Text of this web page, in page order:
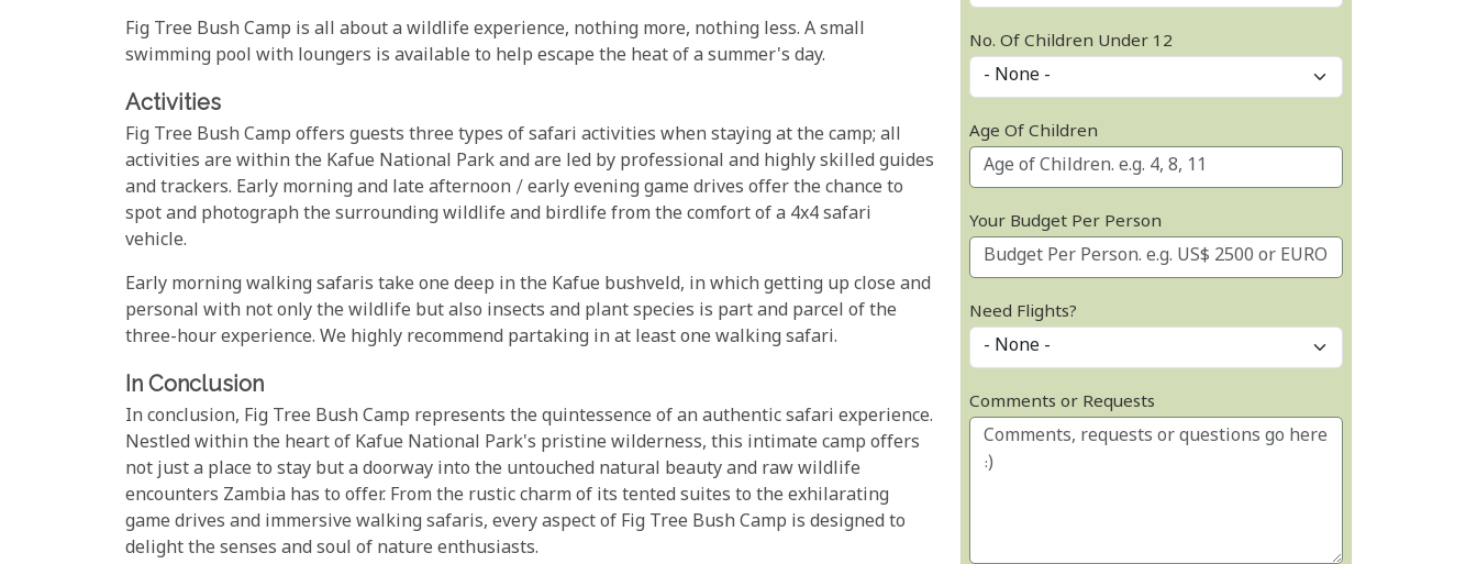
Fig Tree Bush Camp is all about a wildlife experience, nothing more, nothing less. A small
swimming pool with loungers is available to help escape the heat of a summer's day.
Activities
Fig Tree Bush Camp offers guests three types of safari activities when staying at the camp; all
activities are within the Kafue National Park and are led by professional and highly skilled guides
and trackers. Early morning and late afternoon / early evening game drives offer the chance to
spot and photograph the surrounding wildlife and birdlife from the comfort of a 4x4 safari
vehicle.
Early morning walking safaris take one deep in the Kafue bushveld, in which getting up close and
personal with not only the wildlife but also insects and plant species is part and parcel of the
three-hour experience. We highly recommend partaking in at least one walking safari.
In Conclusion
In conclusion, Fig Tree Bush Camp represents the quintessence of an authentic safari experience.
Nestled within the heart of Kafue National Park's pristine wilderness, this intimate camp offers
not just a place to stay but a doorway into the untouched natural beauty and raw wildlife
encounters Zambia has to offer. From the rustic charm of its tented suites to the exhilarating
game drives and immersive walking safaris, every aspect of Fig Tree Bush Camp is designed to
delight the senses and soul of nature enthusiasts.
No. Of Children Under 12
Age Of Children
Your Budget Per Person
Need Flights?
Comments or Requests